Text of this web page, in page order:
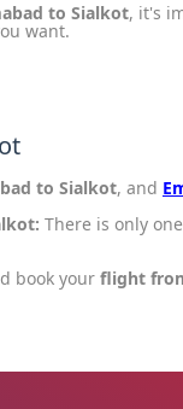
to Sialkot, it's
want.
to Sialkot, and
There is only one
book your flight